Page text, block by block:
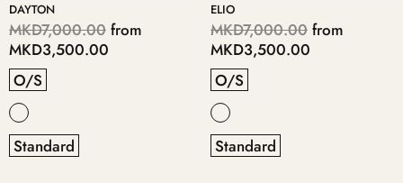
DAYTON
MKD7,000.00 from
MKD3,500.00
O/S
Standard
ELIO
MKD7,000.00 from
MKD3,500.00
O/S
Standard